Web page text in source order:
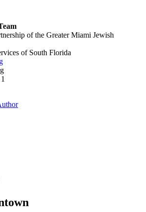
of the Greater Miami Jewish
of South Florida